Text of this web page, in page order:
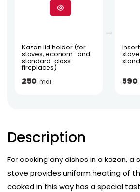
Kazan lid holder (for
stoves, econom- and
standard-class
fireplaces)
250 mdl 590
Description
For cooking any dishes in a kazan, a
stove provides uniform heating of
cooked in this way has a special